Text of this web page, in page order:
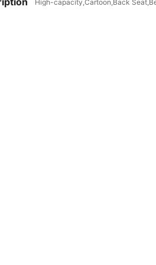
High-capacity,Cartoon,Back